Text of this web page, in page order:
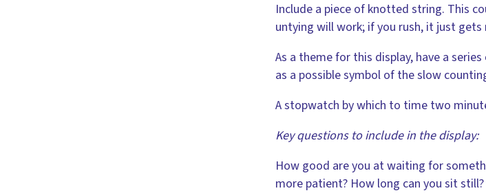
Include a piece of knotted string. This
untying will work; if you rush, it just
As a theme for this display, have a
as a possible symbol of the slow
A stopwatch by which to time two
Key questions to include in the display:
How good are you at waiting for
more patient? How long can you sit